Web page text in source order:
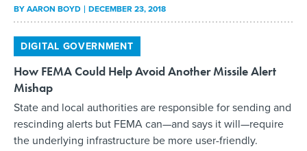
BYAARON BOYD DECEMBER 23, 2018
DIGITAL GOVERNMENT
How FEMA Could Help Avoid Another Missile Alert
Mishap
State and local authorities are responsible for sending and
rescinding alerts but FEMA can—and says it will—require
the underlying infrastructure be more user-friendly.